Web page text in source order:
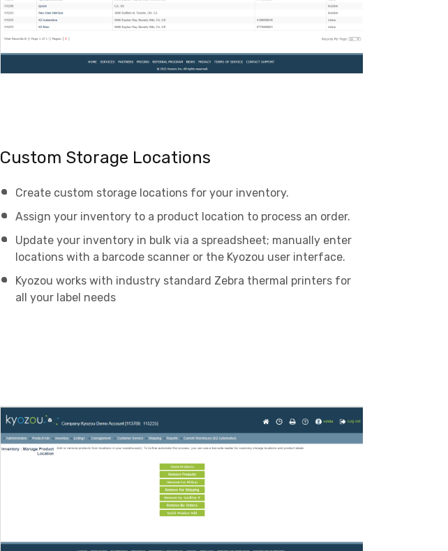
Custom Storage Locations
Create custom storage locations for your inventory.
Assign your inventory to a product location to process an order.
Update your inventory in bulk via a spreadsheet; manually enter
locations with a barcode scanner or the Kyozou user interface.
Kyozou works with industry standard Zebra thermal printers for
all your label needs